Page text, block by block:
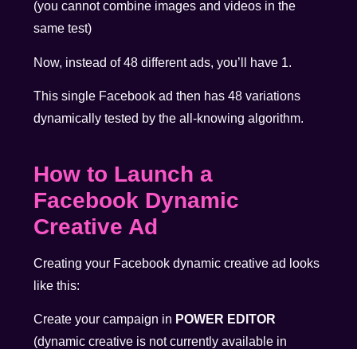
(you cannot combine images and videos in the
same test)
Now, instead of 48 different ads, you’ll have 1.
This single Facebook ad then has 48 variations
dynamically tested by the all-knowing algorithm.
How to Launch a
Facebook Dynamic
Creative Ad
Creating your Facebook dynamic creative ad looks
like this:
Create your campaign in POWER EDITOR
(dynamic creative is not currently available in